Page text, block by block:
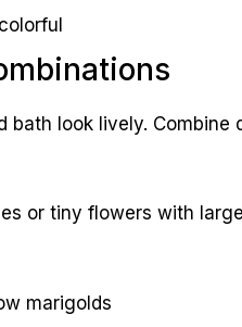
bath look lively. Combine
or tiny flowers with
marigolds